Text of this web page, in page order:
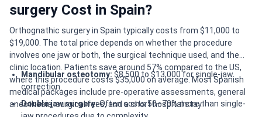
surgery Cost in Spain?
Orthognathic surgery in Spain typically costs from $11,000 to
$19,000. The total price depends on whether the procedure
involves one jaw or both, the surgical technique used, and the
clinic location. Patients save around 57% compared to the US,
where this procedure costs $35,000 on average. Most Spanish
medical packages include pre-operative assessments, general
anesthesia, surgical fees, and a short hospital stay.
Mandibular osteotomy: $8,500 to $13,000 for single-jaw
correction.
Double jaw surgery:Often costs 50–70% more than single-